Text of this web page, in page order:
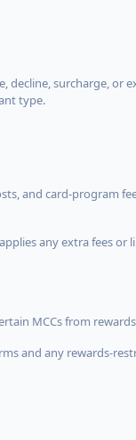
decline, surcharge, or
type.
and card-program
any extra fees or
MCCs from
and any rewards-